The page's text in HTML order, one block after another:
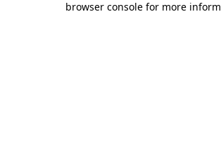
browser console for more